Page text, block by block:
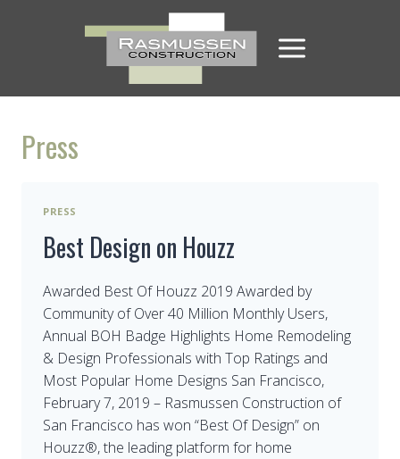
Press
PRESS
Best Design on Houzz
Awarded Best Of Houzz 2019 Awarded by
Community of Over 40 Million Monthly Users,
Annual BOH Badge Highlights Home Remodeling
& Design Professionals with Top Ratings and
Most Popular Home Designs San Francisco,
February 7, 2019 – Rasmussen Construction of
San Francisco has won “Best Of Design” on
Houzz®, the leading platform for home